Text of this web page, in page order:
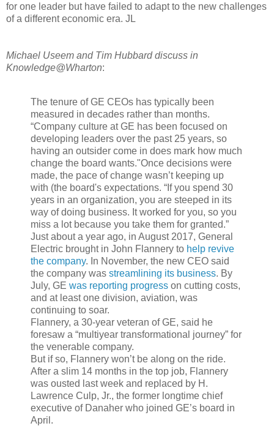
for one leader but have failed to adapt to the new challenges
of a different economic era. JL
Michael Useem and Tim Hubbard discuss in
Knowledge@Wharton:
The tenure of GE CEOs has typically been
measured in decades rather than months.
“Company culture at GE has been focused on
developing leaders over the past 25 years, so
having an outsider come in does mark how much
change the board wants."Once decisions were
made, the pace of change wasn’t keeping up
with (the board's expectations. “If you spend 30
years in an organization, you are steeped in its
way of doing business. It worked for you, so you
miss a lot because you take them for granted.”
Just about a year ago, in August 2017, General
Electric brought in John Flannery to help revive
the company. In November, the new CEO said
the company was streamlining its business. By
July, GE was reporting progress on cutting costs,
and at least one division, aviation, was
continuing to soar.
Flannery, a 30-year veteran of GE, said he
foresaw a “multiyear transformational journey” for
the venerable company.
But if so, Flannery won’t be along on the ride.
After a slim 14 months in the top job, Flannery
was ousted last week and replaced by H.
Lawrence Culp, Jr., the former longtime chief
executive of Danaher who joined GE’s board in
April.